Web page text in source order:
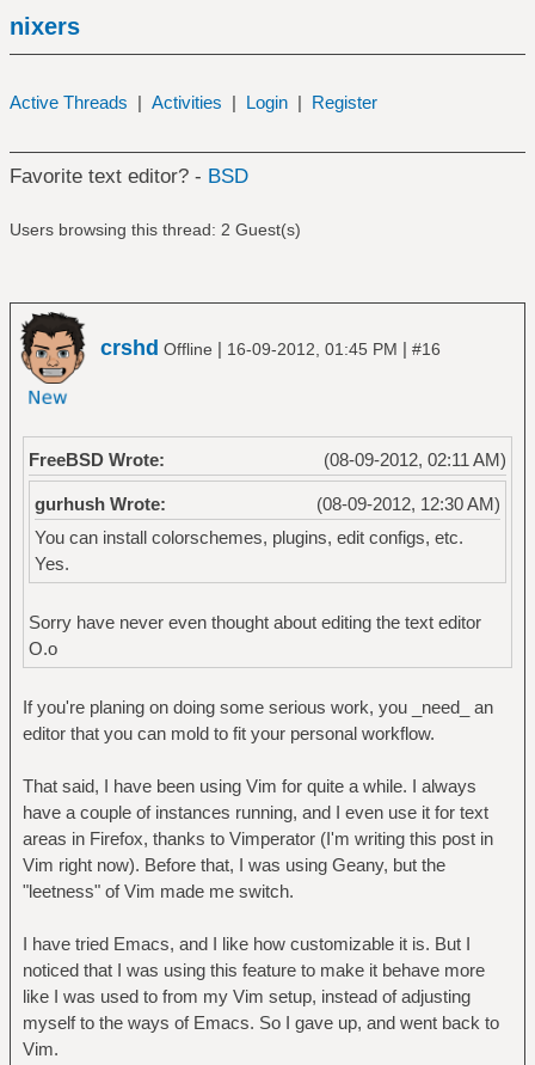
nixers
Active Threads | Activities | Login | Register
Favorite text editor? - BSD
Users browsing this thread: 2 Guest(s)
crshd Offline | 16-09-2012, 01:45 PM | #16
(08-09-2012, 02:11 AM)
FreeBSD Wrote:
(08-09-2012, 12:30 AM)
gurhush Wrote:
You can install colorschemes, plugins, edit configs, etc.
Yes.
Sorry have never even thought about editing the text editor
O.o
If you're planing on doing some serious work, you _need_ an
editor that you can mold to fit your personal workflow.
That said, I have been using Vim for quite a while. I always
have a couple of instances running, and I even use it for text
areas in Firefox, thanks to Vimperator (I'm writing this post in
Vim right now). Before that, I was using Geany, but the
"leetness" of Vim made me switch.
I have tried Emacs, and I like how customizable it is. But I
noticed that I was using this feature to make it behave more
like I was used to from my Vim setup, instead of adjusting
myself to the ways of Emacs. So I gave up, and went back to
Vim.